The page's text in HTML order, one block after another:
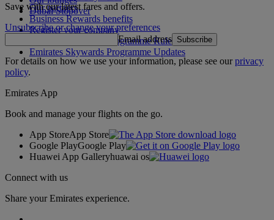
Dubai Stopover
Our partners
Business Rewards benefits
Register your company
Emirates Skywards Programme Rules
Emirates Skywards Programme Updates
Save with our latest fares and offers.
Unsubscribe or change your preferences
Email address Subscribe
For details on how we use your information, please see ourprivacy
policy.
Emirates App
Book and manage your flights on the go.
App StoreApp Store
Google PlayGoogle Play
Huawei App Galleryhuawai os
Connect with us
Share your Emirates experience.